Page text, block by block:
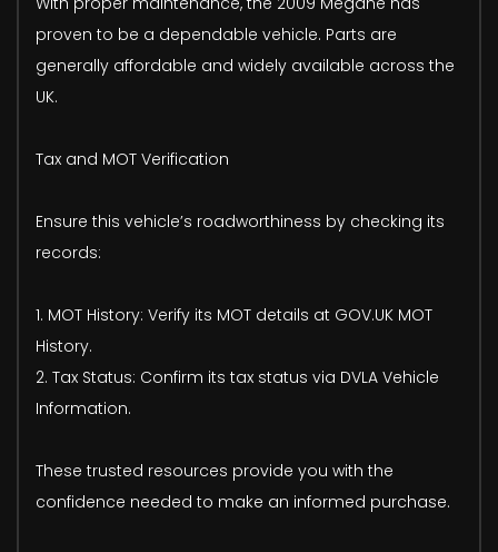
proven to be a dependable vehicle. Parts are
generally affordable and widely available across the
UK.
Tax and MOT Verification
Ensure this vehicle’s roadworthiness by checking its
records:
1. MOT History: Verify its MOT details at GOV.UK MOT
History.
2. Tax Status: Confirm its tax status via DVLA Vehicle
Information.
These trusted resources provide you with the
confidence needed to make an informed purchase.